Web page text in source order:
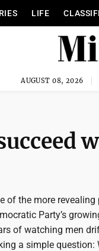
LIFE
AUGUST 08, 2026
of the more
Party’s
of watching men
a simple question: